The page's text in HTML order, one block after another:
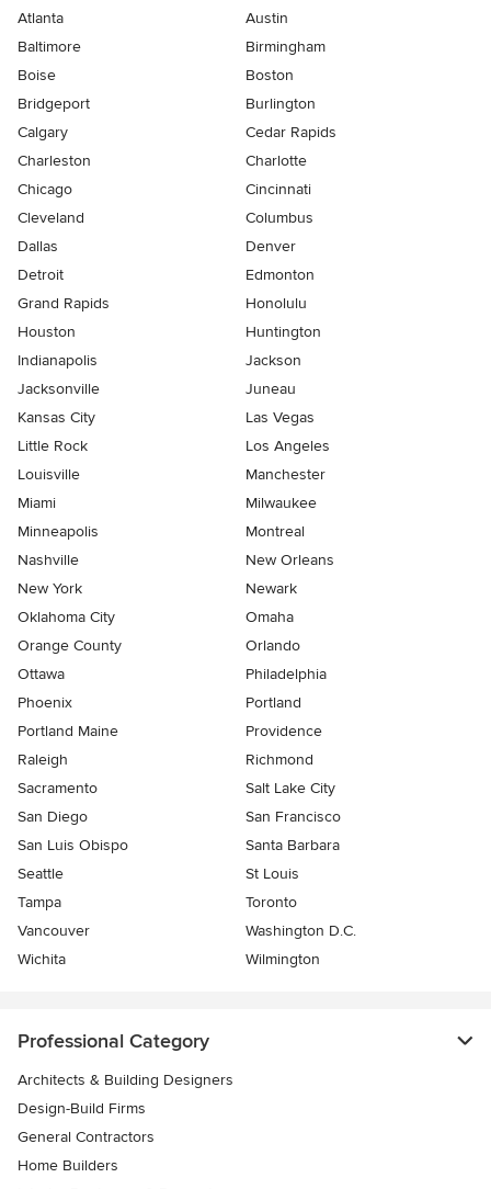
Atlanta
Austin
Baltimore
Birmingham
Boise
Boston
Bridgeport
Burlington
Calgary
Cedar Rapids
Charleston
Charlotte
Chicago
Cincinnati
Cleveland
Columbus
Dallas
Denver
Detroit
Edmonton
Grand Rapids
Honolulu
Houston
Huntington
Indianapolis
Jackson
Jacksonville
Juneau
Kansas City
Las Vegas
Little Rock
Los Angeles
Louisville
Manchester
Miami
Milwaukee
Minneapolis
Montreal
Nashville
New Orleans
New York
Newark
Oklahoma City
Omaha
Orange County
Orlando
Ottawa
Philadelphia
Phoenix
Portland
Portland Maine
Providence
Raleigh
Richmond
Sacramento
Salt Lake City
San Diego
San Francisco
San Luis Obispo
Santa Barbara
Seattle
St Louis
Tampa
Toronto
Vancouver
Washington D.C.
Wichita
Wilmington
Professional Category
Architects & Building Designers
Design-Build Firms
General Contractors
Home Builders